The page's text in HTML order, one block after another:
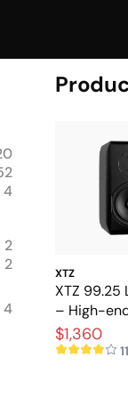
4
2
2
4
XTZ
XTZ 99.25
– High-
speakers
precision
$1,360
11